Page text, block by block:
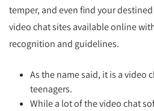
temper, and even find your
video chat sites available online
recognition and guidelines.
As the name said, it is a video
teenagers.
While a lot of the video chat